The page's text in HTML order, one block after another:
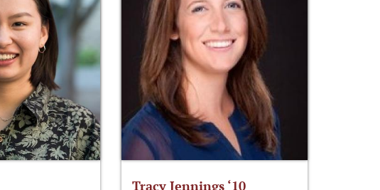
Tracy Jennings ‘10